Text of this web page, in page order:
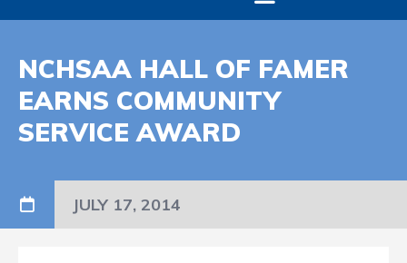
NCHSAA HALL OF FAMER
EARNS COMMUNITY
SERVICE AWARD
JULY 17, 2014